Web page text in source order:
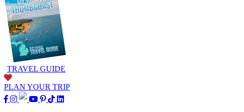
TRAVEL GUIDE
PLAN YOUR TRIP